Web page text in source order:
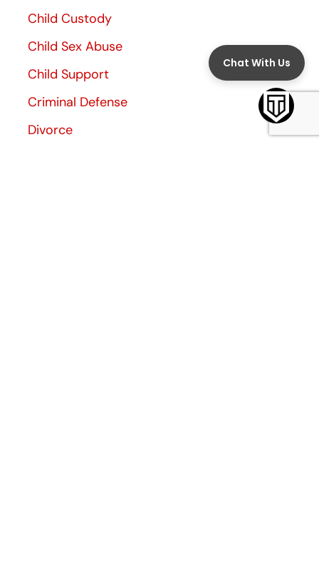
Child Custody
Child Sex Abuse
Child Support
Criminal Defense
Divorce